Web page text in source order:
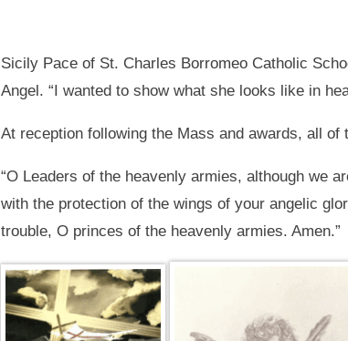
Sicily Pace of St. Charles Borromeo Catholic
Angel. “I wanted to show what she looks like in
At reception following the Mass and awards, all
“O Leaders of the heavenly armies, although we
with the protection of the wings of your angelic
trouble, O princes of the heavenly armies. Amen.”